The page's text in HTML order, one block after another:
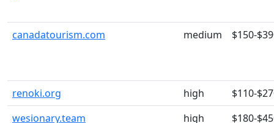
canadatourism.com medium $150-
renoki.org high
$110-
wesionary.team
high $180-